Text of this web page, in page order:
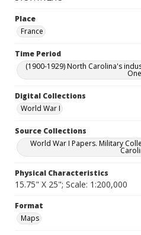
Place
France
Time Period
(1900-1929) North Carolina's
One
Digital Collections
World War I
Source Collections
World War I Papers. Military
Physical Characteristics
15.75" X 25"; Scale: 1:200,000
Format
Maps